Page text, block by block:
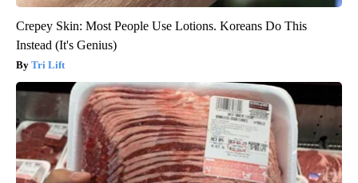
Crepey Skin: Most People Use Lotions. Koreans Do This
Instead (It's Genius)
Tri Lift